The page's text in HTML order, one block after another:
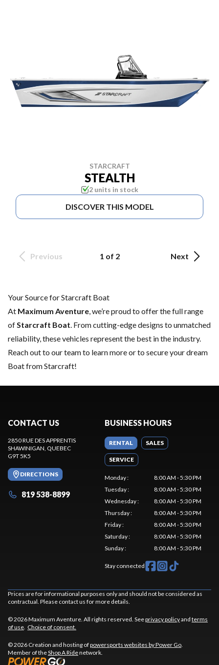
STARCRAFT
STEALTH
2 units in stock
DISCOVER THIS MODEL
Previous 1 of 2 Next
Your Source for Starcraft Boat
At Maximum Aventure , we’re proud to offer the full range
of Starcraft Boat . From cutting-edge designs to unmatched
reliability, these vehicles represent the best in the industry.
Reach out to our teamto learn more or to secure your dream
Boat from Starcraft!
CONTACT US
2850 RUE DES APPRENTIS
SHAWINIGAN , QUEBEC
G9T 5K5
DIRECTIONS
819 538-8899
BUSINESS HOURS
RENTAL SALES
SERVICE
Monday:
8:00 AM - 5:30 PM
Tuesday:
8:00 AM - 5:30 PM
Wednesday:
8:00 AM - 5:30 PM
Thursday:
8:00 AM - 5:30 PM
Friday:
8:00 AM - 5:30 PM
Saturday:
8:00 AM - 5:30 PM
Sunday: 8:00 AM - 5:30 PM
Stay connected
Prices are for informational purposes only and should not be considered as
contractual. Please contact us for more details.
© 2026 Maximum Aventure. All rights reserved. Seeprivacy policyand terms
of use Choice of consent.
© 2026 Creation and hosting ofpowersports websites by Power Go
Member of theShop A Ridenetwork.